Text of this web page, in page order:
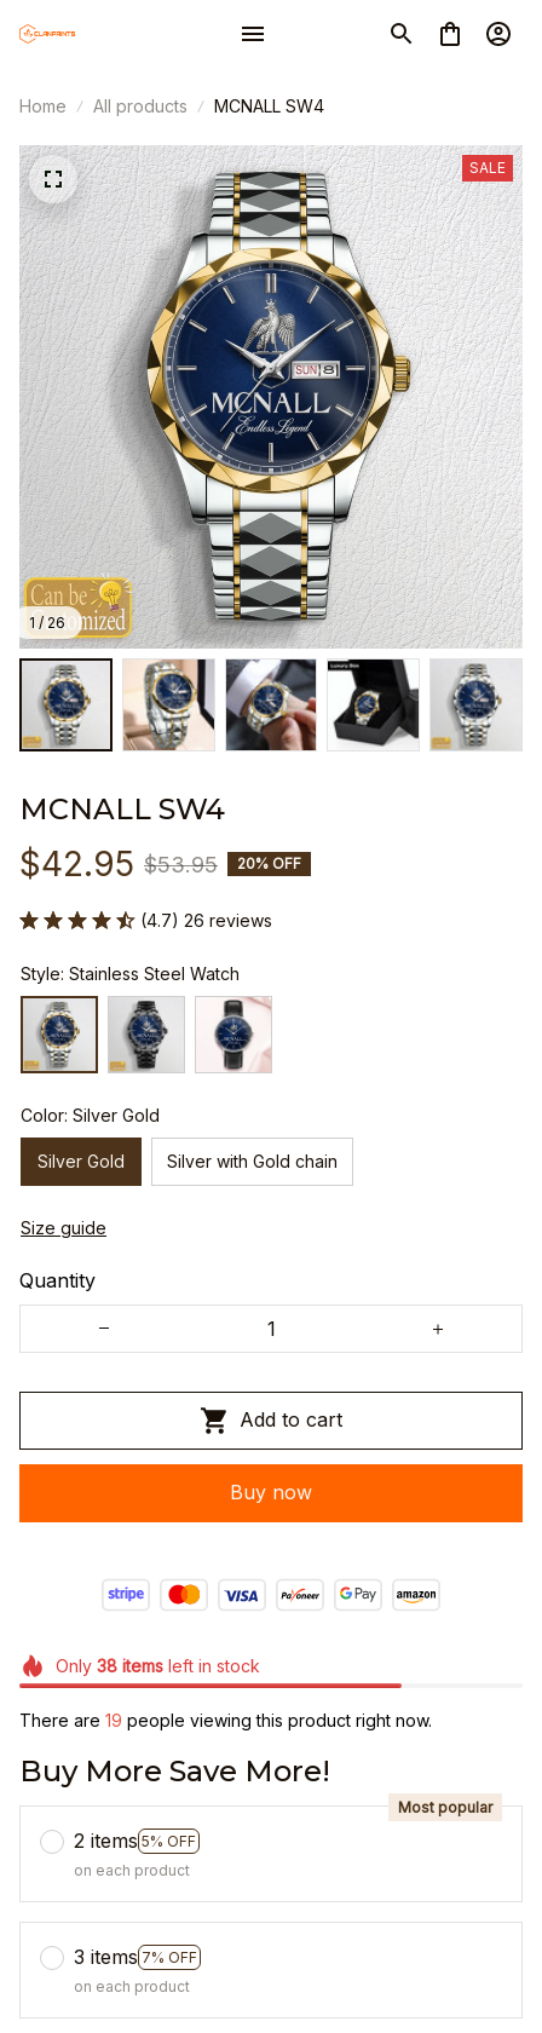
Home All products MCNALL SW4
1 / 26
SALE
MCNALL SW4
$42.95 $53.95 20% OFF
(4.7) 26 reviews
Style: Stainless Steel Watch
Color: Silver Gold
Silver Gold Silver with Gold chain
Size guide
Quantity
Add to cart
Buy now
Only 38itemsleft in stock
There are 19 people viewing this product right now.
Buy More Save More!
2 items 5% OFF
Most popular
on each product
3 items 7% OFF
on each product